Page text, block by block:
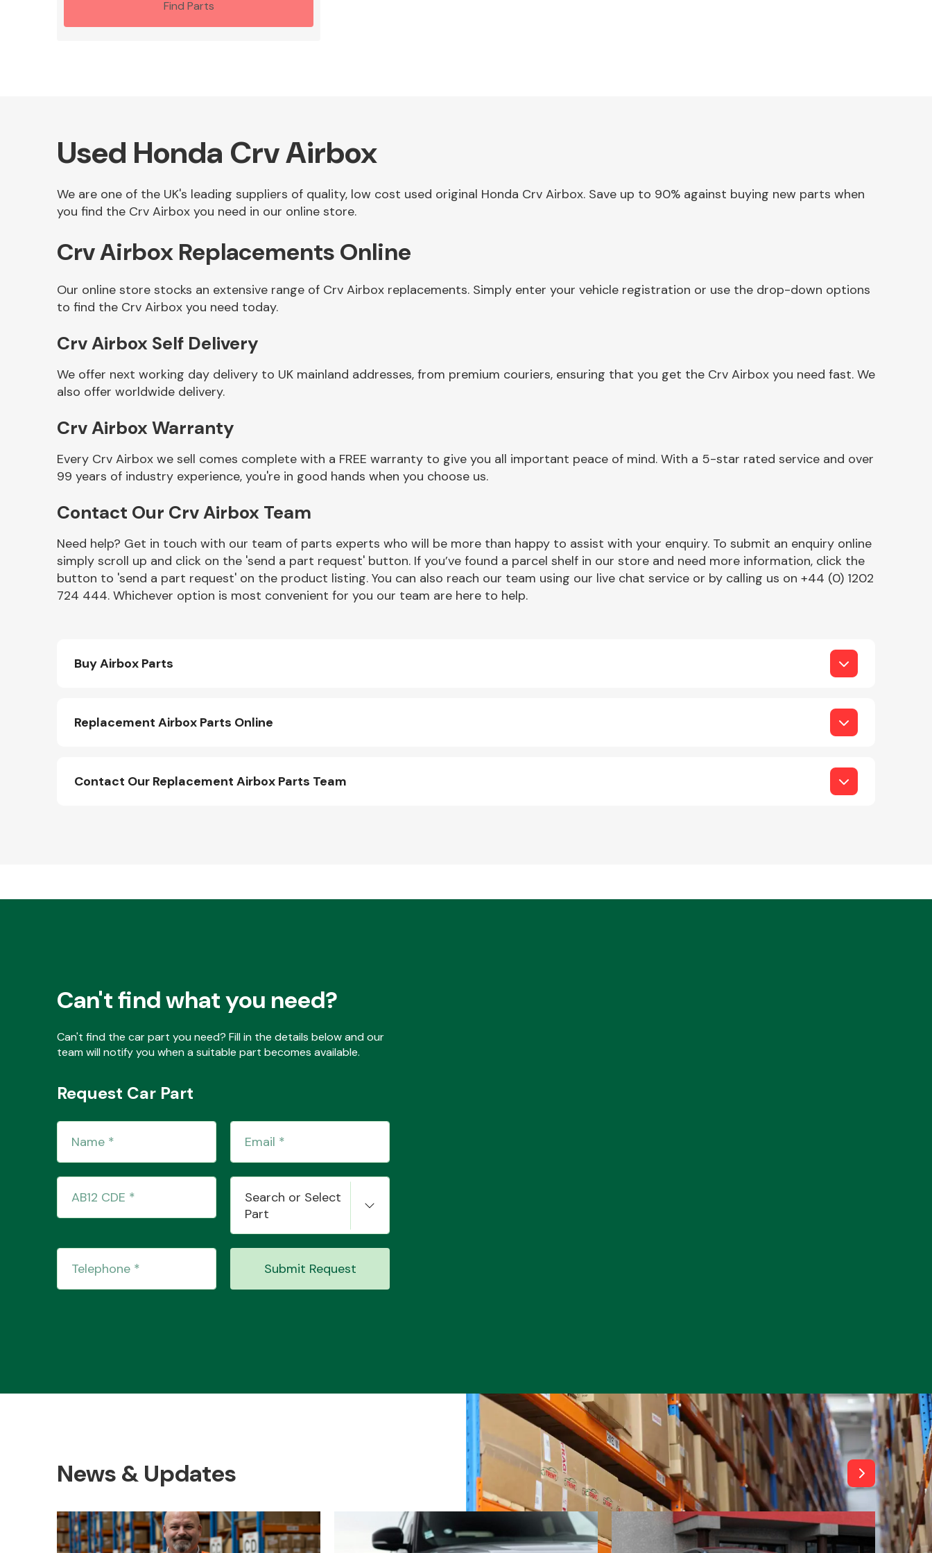
Other Makes
Miscellaneous
Find Parts
Used Honda Crv Airbox
We are one of the UK's leading suppliers of quality, low cost used original Honda Crv Airbox. Save up to 90% against buying new parts when
you find the Crv Airbox you need in our online store.
Crv Airbox Replacements Online
Our online store stocks an extensive range of Crv Airbox replacements. Simply enter your vehicle registration or use the drop-down options
to find the Crv Airbox you need today.
Crv Airbox Self Delivery
We offer next working day delivery to UK mainland addresses, from premium couriers, ensuring that you get the Crv Airbox you need fast. We
also offer worldwide delivery.
Crv Airbox Warranty
Every Crv Airbox we sell comes complete with a FREE warranty to give you all important peace of mind. With a 5-star rated service and over
99 years of industry experience, you're in good hands when you choose us.
Contact Our Crv Airbox Team
Need help? Get in touch with our team of parts experts who will be more than happy to assist with your enquiry. To submit an enquiry online
simply scroll up and click on the 'send a part request' button. If you’ve found a parcel shelf in our store and need more information, click the
button to 'send a part request' on the product listing. You can also reach our team using our live chat service or by calling us on +44 (0) 1202
724 444. Whichever option is most convenient for you our team are here to help.
Buy Airbox Parts
Replacement Airbox Parts Online
Contact Our Replacement Airbox Parts Team
Can't find what you need?
Can't find the car part you need? Fill in the details below and our
team will notify you when a suitable part becomes available.
Request Car Part
Search or Select
Part
Submit Request
News & Updates View All